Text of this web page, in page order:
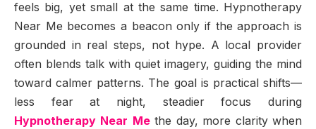
feels big, yet small at the same time. Hypnotherapy
Near Me becomes a beacon only if the approach is
grounded in real steps, not hype. A local provider
often blends talk with quiet imagery, guiding the mind
toward calmer patterns. The goal is practical shifts—
less fear at night, steadier focus during
Hypnotherapy Near Methe day, more clarity when